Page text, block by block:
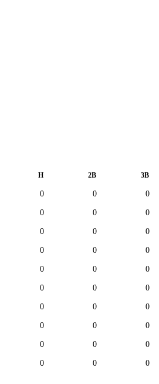
H 2B 3B
0 0 0
0 0 0
0 0 0
0 0 0
0 0 0
0 0 0
0 0 0
0 0 0
0 0 0
0 0 0